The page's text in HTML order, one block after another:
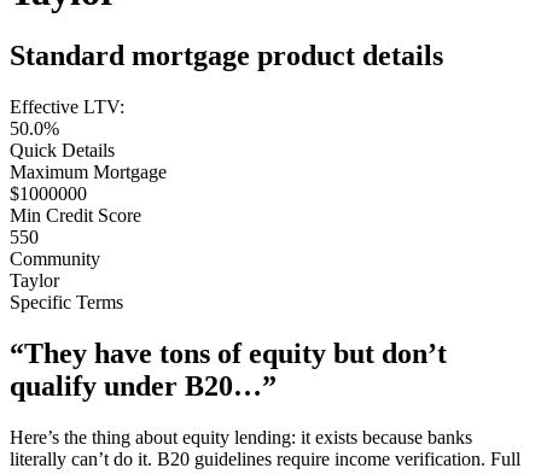
Standard mortgage product details
Effective LTV:
50.0%
Quick Details
Maximum Mortgage
$1000000
Min Credit Score
550
Community
Taylor
Specific Terms
“They have tons of equity but don’t
qualify under B20…”
Here’s the thing about equity lending: it exists because banks
literally can’t do it. B20 guidelines require income verification. Full